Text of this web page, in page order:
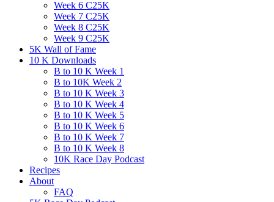
Week 6 C25K
Week 7 C25K
Week 8 C25K
Week 9 C25K
5K Wall of Fame
10 K Downloads
B to 10 K Week 1
B to 10K Week 2
B to 10 K Week 3
B to 10 K Week 4
B to 10 K Week 5
B to 10 K Week 6
B to 10 K Week 7
B to 10 K Week 8
10K Race Day Podcast
Recipes
About
FAQ